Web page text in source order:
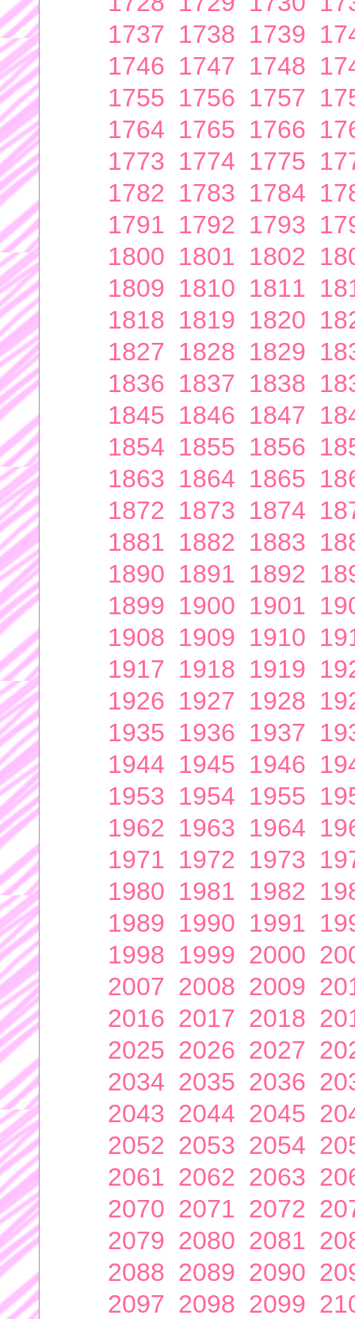
1737 1738 1739
1746 1747 1748
1755 1756 1757
1764 1765 1766
1773 1774 1775
1782 1783 1784
1791 1792 1793
1800 1801 1802
1809 1810 1811
1818 1819 1820
1827 1828 1829
1836 1837 1838
1845 1846 1847
1854 1855 1856
1863 1864 1865
1872 1873 1874
1881 1882 1883
1890 1891 1892
1899 1900 1901
1908 1909 1910
1917 1918 1919
1926 1927 1928
1935 1936 1937
1944 1945 1946
1953 1954 1955
1962 1963 1964
1971 1972 1973
1980 1981 1982
1989 1990 1991
1998 1999 2000
2007 2008 2009
2016 2017 2018
2025 2026 2027
2034 2035 2036
2043 2044 2045
2052 2053 2054
2061 2062 2063
2070 2071 2072
2079 2080 2081
2088 2089 2090
2097 2098 2099